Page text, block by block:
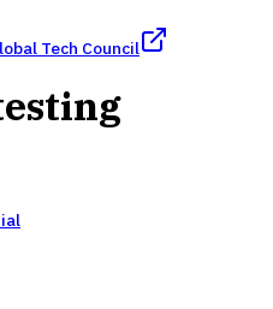
Tech Council